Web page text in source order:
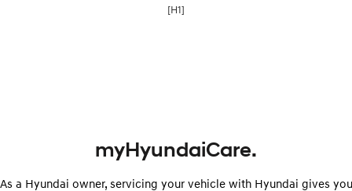
[H1]
myHyundaiCare.
As a Hyundai owner, servicing your vehicle with Hyundai gives you